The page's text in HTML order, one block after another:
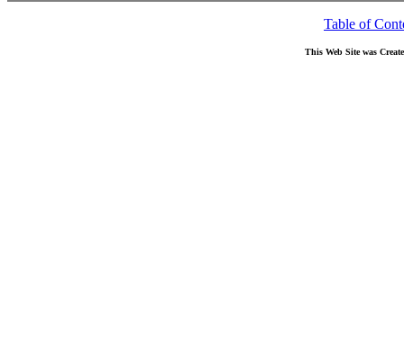
Table of
This Web Site was